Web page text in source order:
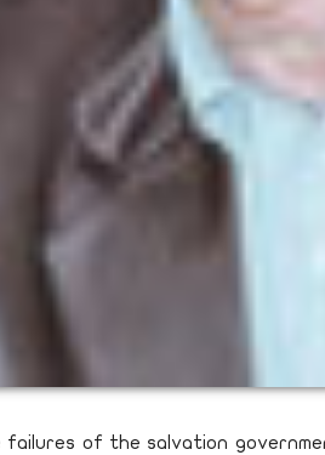
of the salvation